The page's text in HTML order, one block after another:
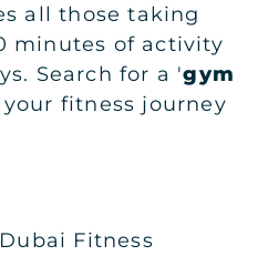
all those taking
minutes of activity
Search for a 'gym
fitness journey
Fitness